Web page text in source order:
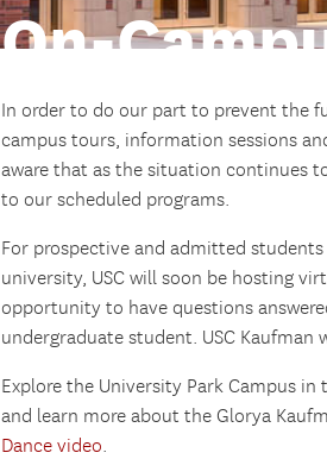
On-
In order to do our part to prevent the
campus tours, information sessions
aware that as the situation continues
to our scheduled programs.
For prospective and admitted
university, USC will soon be hosting
opportunity to have questions
undergraduate student. USC
Explore the University Park Campus in
and learn more about the Glorya
Dance video.